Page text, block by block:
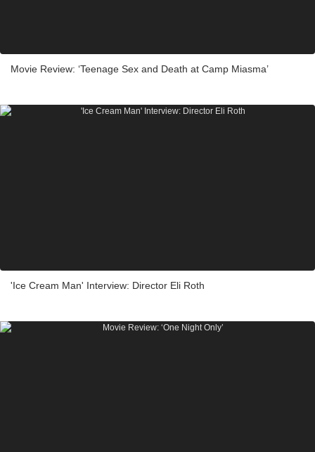
Movie Review: ‘Teenage Sex and Death at Camp Miasma’
'Ice Cream Man' Interview: Director Eli Roth